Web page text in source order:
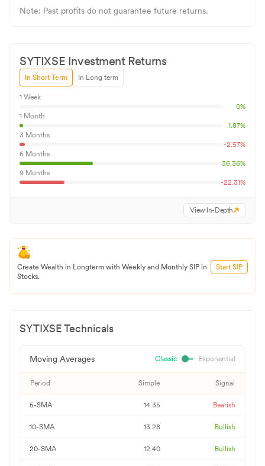
Note: Past profits do not guarantee future returns.
SYTIXSE Investment Returns
In Short Term In Long term
1 Week
0%
1 Month
1.87%
3 Months
-2.57%
6 Months
36.36%
9 Months
-22.31%
View In-Depth
Create Wealth in Longterm with Weekly and Monthly SIP in
Stocks.
Start SIP
SYTIXSETechnicals
Moving Averages Classic Exponential
Period Simple Signal
5-SMA 14.35 Bearish
10-SMA 13.28 Bullish
20-SMA 12.40 Bullish